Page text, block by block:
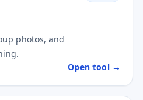
photos, and
Open tool →